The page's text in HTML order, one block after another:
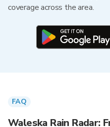
coverage across the area.
FAQ
Waleska Rain Radar: